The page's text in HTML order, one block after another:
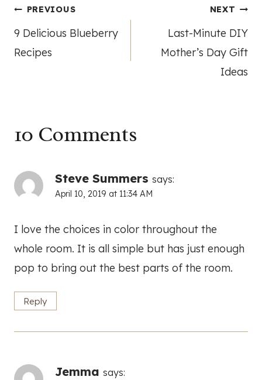
Post
navigation
PREVIOUS
9 Delicious Blueberry
Recipes
NEXT
Last-Minute DIY
Mother’s Day Gift
Ideas
10 Comments
Steve Summers says:
April 10, 2019 at 11:34 AM
I love the choices in color throughout the
whole room. It is all simple but has just enough
pop to bring out the best parts of the room.
Reply
Jemma says: